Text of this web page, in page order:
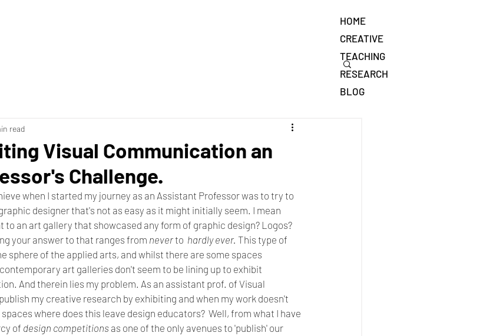
HOME
CREATIVE
TEACHING
RESEARCH
BLOG
Visual Communication an
Challenge.
read
when I started my journey as an Assistant Professor was to try to
designer that's not as easy as it might initially seem. I mean
to an art gallery that showcased any form of graphic design? Logos?
your answer to that ranges from never to hardly ever. This type of
sphere of the applied arts, and whilst there are some spaces
art galleries don't seem to be lining up to exhibit
And therein lies my problem. As an assistant prof. of Visual
my creative research by exhibiting and when my work doesn't
where does this leave design educators?  Well, from what I have
of design competitions as one of the only avenues to 'publish' our